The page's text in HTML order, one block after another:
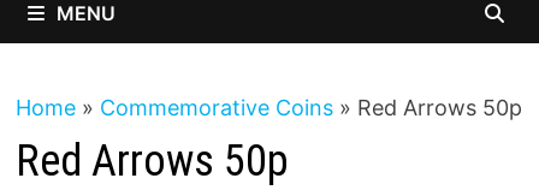
MENU
Home» Commemorative Coins» Red Arrows 50p
Red Arrows 50p